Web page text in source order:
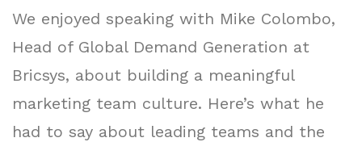
We enjoyed speaking with Mike Colombo,
Head of Global Demand Generation at
Bricsys, about building a meaningful
marketing team culture. Here’s what he
had to say about leading teams and the